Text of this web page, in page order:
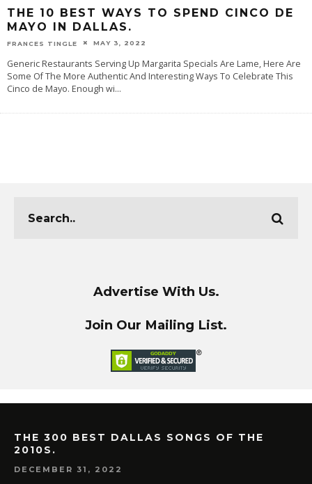
THE 10 BEST WAYS TO SPEND CINCO DE
MAYO IN DALLAS.
FRANCES TINGLE MAY 3, 2022
Generic Restaurants Serving Up Margarita Specials Are Lame, Here Are
Some Of The More Authentic And Interesting Ways To Celebrate This
Cinco de Mayo. Enough wi...
Advertise With Us.
Join Our Mailing List.
THE 300 BEST DALLAS SONGS OF THE
2010S.
DECEMBER 31, 2022